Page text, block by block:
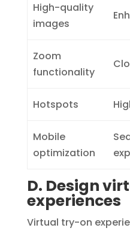
High-quality
images
Zoom
functionality
Hotspots
Mobile
optimization
D. Design
experiences
Virtual try-on